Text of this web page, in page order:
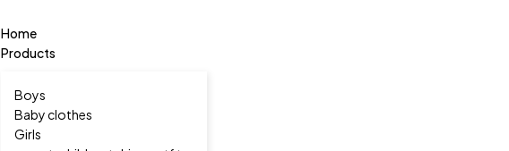
Home
Products
Boys
Baby clothes
Girls